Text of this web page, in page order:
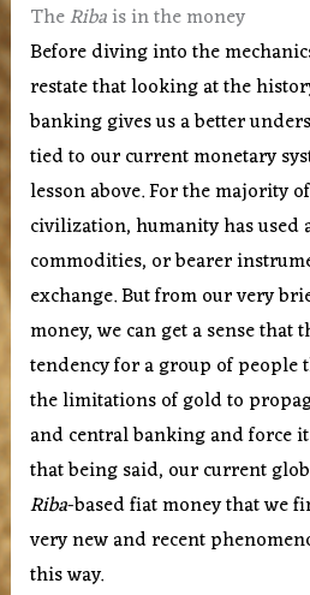
TheRibais in the money
Before diving into the
restate that looking at the
banking gives us a better
tied to our current monetary
lesson above. For the majority
civilization, humanity has used
commodities, or bearer
exchange. But from our very
money, we can get a sense that
tendency for a group of people
the limitations of gold to
and central banking and force
that being said, our current
Riba-based fiat money that we
very new and recent
this way.